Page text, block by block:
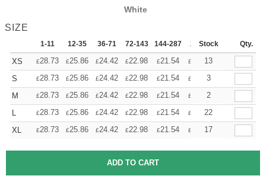
White
SIZE
1-11 12-35 36-71 72-143 144-287 288 + More
Stock Qty.
XS £28.73 £25.86 £24.42 £22.98 £21.54 £ 20.11
13
S
£28.73 £25.86 £24.42 £22.98 £21.54 £ 20.11
3
M
£28.73 £25.86 £24.42 £22.98 £21.54 £ 20.11
2
L
£28.73 £25.86 £24.42 £22.98 £21.54 £ 20.11
22
XL
£28.73 £25.86 £24.42 £22.98 £21.54 £ 20.11
17